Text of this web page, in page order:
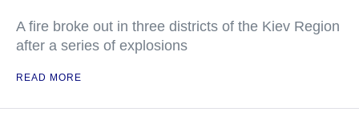
A fire broke out in three districts of the Kiev Region
after a series of explosions
READ MORE